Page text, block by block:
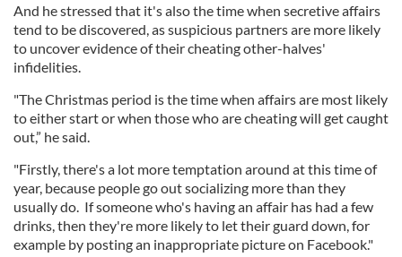
And he stressed that it's also the time when secretive affairs
tend to be discovered, as suspicious partners are more likely
to uncover evidence of their cheating other-halves'
infidelities.
"The Christmas period is the time when affairs are most likely
to either start or when those who are cheating will get caught
out,” he said.
"Firstly, there's a lot more temptation around at this time of
year, because people go out socializing more than they
usually do. If someone who's having an affair has had a few
drinks, then they're more likely to let their guard down, for
example by posting an inappropriate picture on Facebook."